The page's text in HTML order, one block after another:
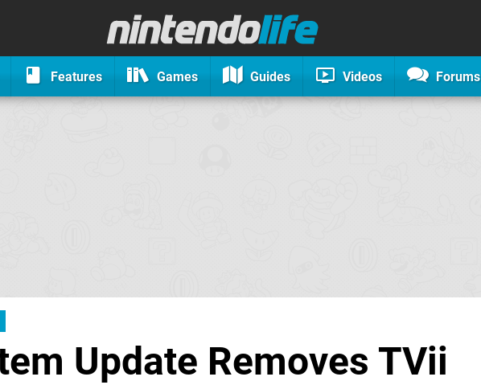
Features Games Guides Videos Forums
Update Removes TVii